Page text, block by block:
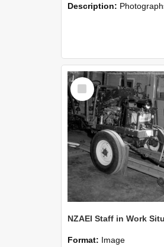
Description: Photographs showing NZAEI staff demonstrating equipment, machinery, and engineering
Select
Item
Format: Image